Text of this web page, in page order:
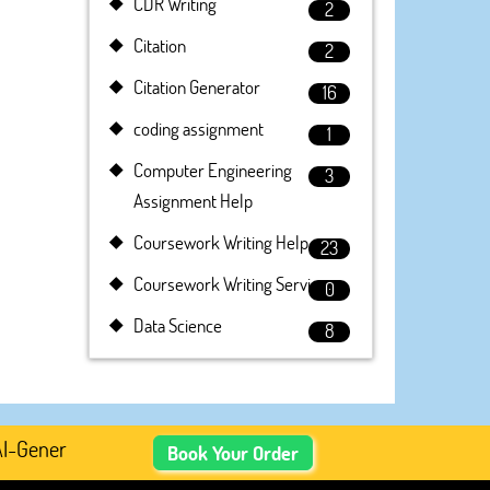
2
Citation
2
Citation Generator
16
coding assignment
1
Computer Engineering
Assignment Help
3
Coursework Writing Help 23
Coursework Writing Service0
Data Science
8
Academic Content, Prefer Human-Written, Well-
Book Your Order